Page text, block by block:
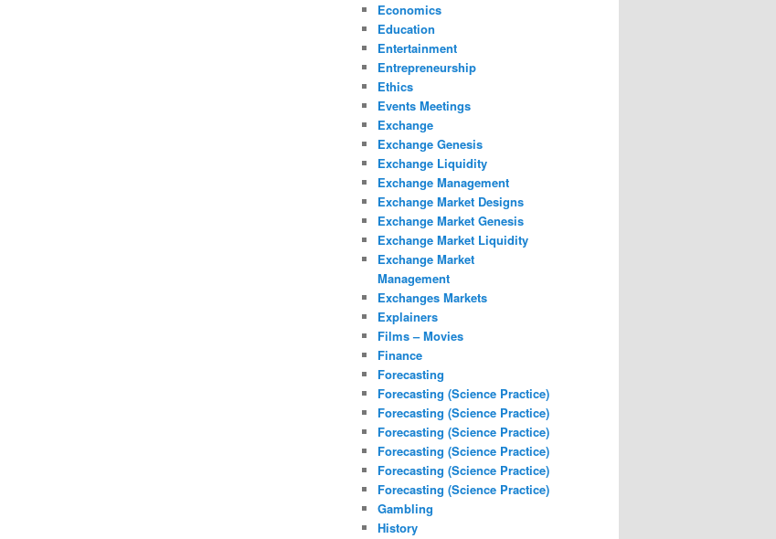
Economics
Education
Entertainment
Entrepreneurship
Ethics
Events Meetings
Exchange
Exchange Genesis
Exchange Liquidity
Exchange Management
Exchange Market Designs
Exchange Market Genesis
Exchange Market Liquidity
Exchange Market
Management
Exchanges Markets
Explainers
Films – Movies
Finance
Forecasting
Forecasting (Science Practice)
Forecasting (Science Practice)
Forecasting (Science Practice)
Forecasting (Science Practice)
Forecasting (Science Practice)
Forecasting (Science Practice)
Gambling
History